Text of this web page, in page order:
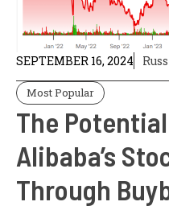
SEPTEMBER 16, 2024
Most Popular
The
Alibaba’s
Through